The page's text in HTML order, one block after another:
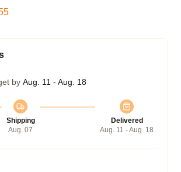
by Aug. 11 - Aug. 18
Shipping
Aug. 07
Delivered
Aug. 11 - Aug. 18